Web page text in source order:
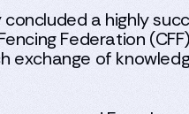
a highly
Federation
exchange of